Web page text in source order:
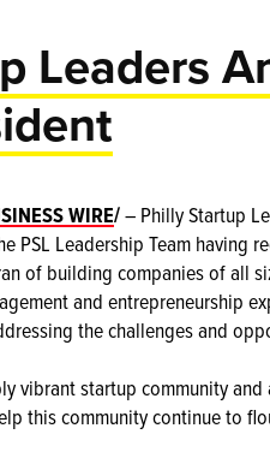
Leaders
WIRE/– Philly Startup
PSL Leadership Team having
of building companies of all
and entrepreneurship
the challenges and
vibrant startup community
this community continue to